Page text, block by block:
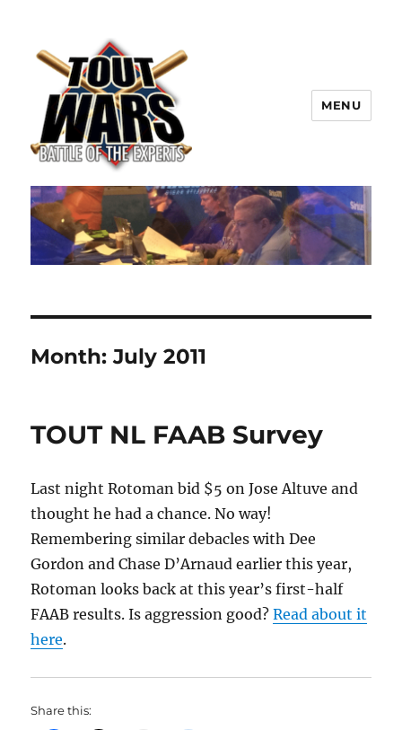
TOUT WARS!
MENU
Month:July 2011
TOUT NL FAAB Survey
Last night Rotoman bid $5 on Jose Altuve and
thought he had a chance. No way!
Remembering similar debacles with Dee
Gordon and Chase D’Arnaud earlier this year,
Rotoman looks back at this year’s first-half
FAAB results. Is aggression good?Read about it
here.
Share this: